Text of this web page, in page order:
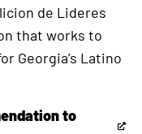
de Lideres
that works to
Georgia’s Latino
to